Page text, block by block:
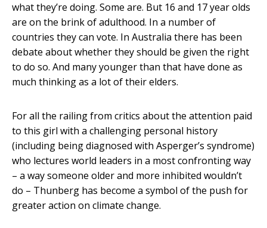
what they’re doing. Some are. But 16 and 17 year olds
are on the brink of adulthood. In a number of
countries they can vote. In Australia there has been
debate about whether they should be given the right
to do so. And many younger than that have done as
much thinking as a lot of their elders.
For all the railing from critics about the attention paid
to this girl with a challenging personal history
(including being diagnosed with Asperger’s syndrome)
who lectures world leaders in a most confronting way
– a way someone older and more inhibited wouldn’t
do – Thunberg has become a symbol of the push for
greater action on climate change.